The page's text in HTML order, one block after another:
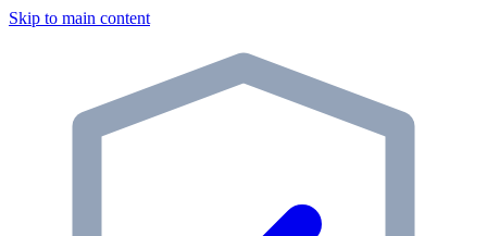
Skip to main content